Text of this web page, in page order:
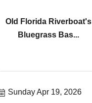
Old Florida Riverboat's
Bluegrass Bas...
Sunday Apr 19, 2026